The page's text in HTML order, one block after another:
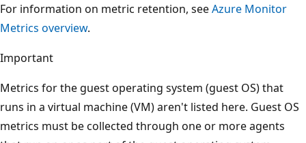
For information on metric retention, seeAzure Monitor
Metrics overview.
Important
Metrics for the guest operating system (guest OS) that
runs in a virtual machine (VM) aren't listed here. Guest OS
metrics must be collected through one or more agents